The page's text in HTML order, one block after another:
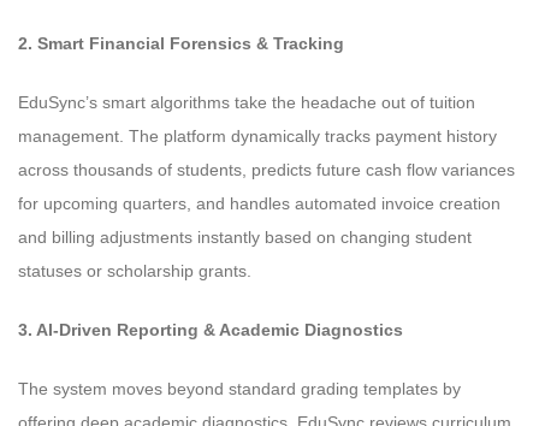
2. Smart Financial Forensics & Tracking
EduSync’s smart algorithms take the headache out of tuition
management. The platform dynamically tracks payment history
across thousands of students, predicts future cash flow variances
for upcoming quarters, and handles automated invoice creation
and billing adjustments instantly based on changing student
statuses or scholarship grants.
3. AI-Driven Reporting & Academic Diagnostics
The system moves beyond standard grading templates by